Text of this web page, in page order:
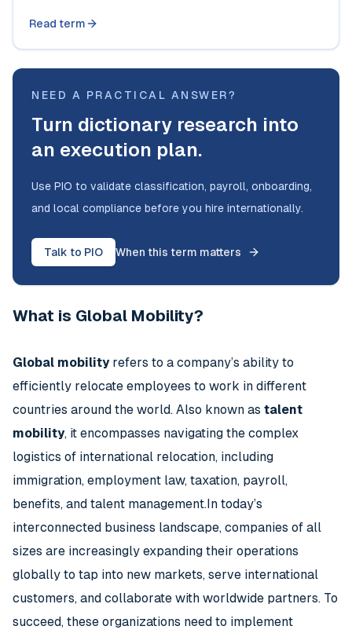
Read term
NEED A PRACTICAL ANSWER?
Turn dictionary research into
an execution plan.
Use PIO to validate classification, payroll, onboarding,
and local compliance before you hire internationally.
Talk to PIO When this term matters
What is Global Mobility?
Global mobilityrefers to a company’s ability to
efficiently relocate employees to work in different
countries around the world. Also known as talent
mobility, it encompasses navigating the complex
logistics of international relocation, including
immigration, employment law, taxation, payroll,
benefits, and talent management.In today’s
interconnected business landscape, companies of all
sizes are increasingly expanding their operations
globally to tap into new markets, serve international
customers, and collaborate with worldwide partners. To
succeed, these organizations need to implement